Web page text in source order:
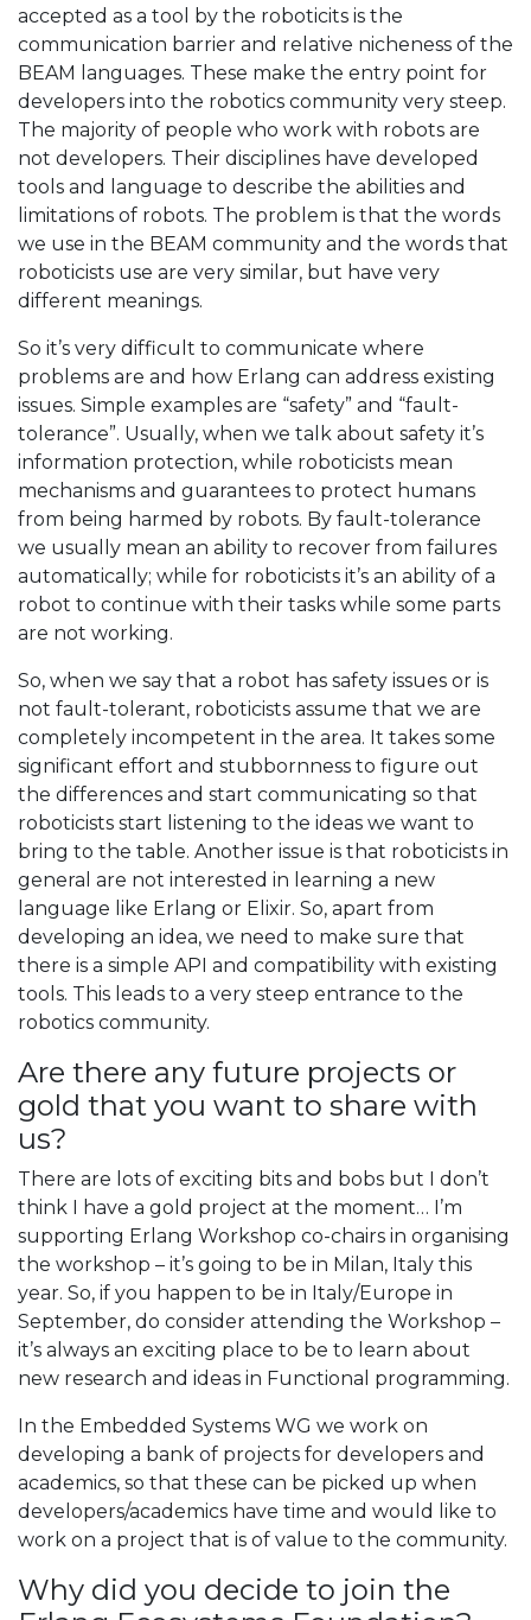
accepted as a tool by the roboticits is the
communication barrier and relative nicheness of the
BEAM languages. These make the entry point for
developers into the robotics community very steep.
The majority of people who work with robots are
not developers. Their disciplines have developed
tools and language to describe the abilities and
limitations of robots. The problem is that the words
we use in the BEAM community and the words that
roboticists use are very similar, but have very
different meanings.
So it’s very difficult to communicate where
problems are and how Erlang can address existing
issues. Simple examples are “safety” and “fault-
tolerance”. Usually, when we talk about safety it’s
information protection, while roboticists mean
mechanisms and guarantees to protect humans
from being harmed by robots. By fault-tolerance
we usually mean an ability to recover from failures
automatically; while for roboticists it’s an ability of a
robot to continue with their tasks while some parts
are not working.
So, when we say that a robot has safety issues or is
not fault-tolerant, roboticists assume that we are
completely incompetent in the area. It takes some
significant effort and stubbornness to figure out
the differences and start communicating so that
roboticists start listening to the ideas we want to
bring to the table. Another issue is that roboticists in
general are not interested in learning a new
language like Erlang or Elixir. So, apart from
developing an idea, we need to make sure that
there is a simple API and compatibility with existing
tools. This leads to a very steep entrance to the
robotics community.
Are there any future projects or
gold that you want to share with
us?
There are lots of exciting bits and bobs but I don’t
think I have a gold project at the moment… I’m
supporting Erlang Workshop co-chairs in organising
the workshop – it’s going to be in Milan, Italy this
year. So, if you happen to be in Italy/Europe in
September, do consider attending the Workshop –
it’s always an exciting place to be to learn about
new research and ideas in Functional programming.
In the Embedded Systems WG we work on
developing a bank of projects for developers and
academics, so that these can be picked up when
developers/academics have time and would like to
work on a project that is of value to the community.
Why did you decide to join the